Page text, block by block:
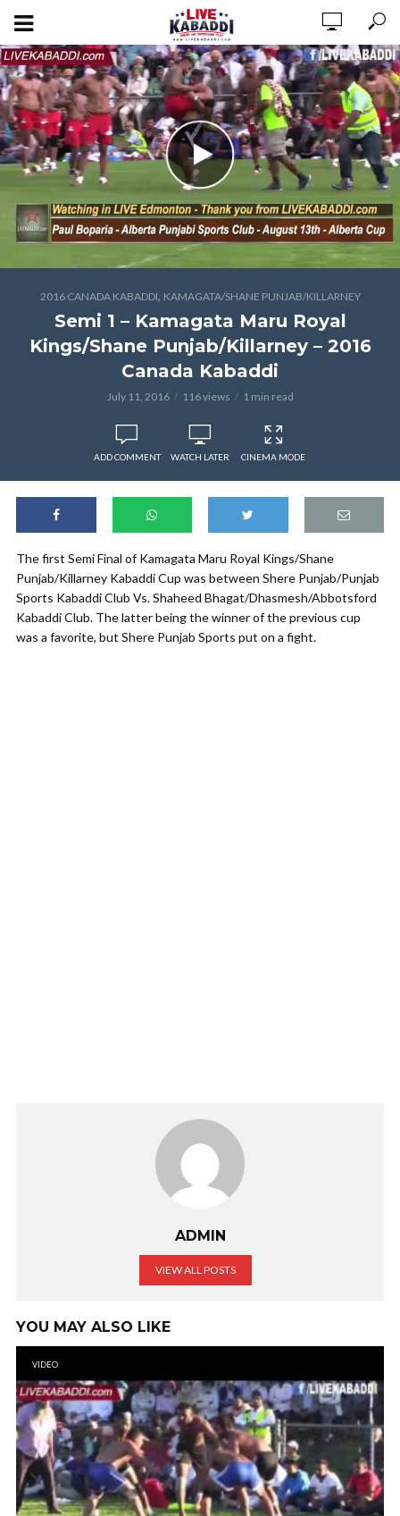
2016 CANADA KABADDI, KAMAGATA/SHANE PUNJAB/KILLARNEY
Semi 1 – Kamagata Maru Royal
Kings/Shane Punjab/Killarney – 2016
Canada Kabaddi
July 11, 2016 116 views 1 min read
ADD COMMENT WATCH LATER CINEMA MODE
The first Semi Final of Kamagata Maru Royal Kings/Shane
Punjab/Killarney Kabaddi Cup was between Shere Punjab/Punjab
Sports Kabaddi Club Vs. Shaheed Bhagat/Dhasmesh/Abbotsford
Kabaddi Club. The latter being the winner of the previous cup
was a favorite, but Shere Punjab Sports put on a fight.
ADMIN
VIEW ALL POSTS
YOU MAY ALSO LIKE
VIDEO